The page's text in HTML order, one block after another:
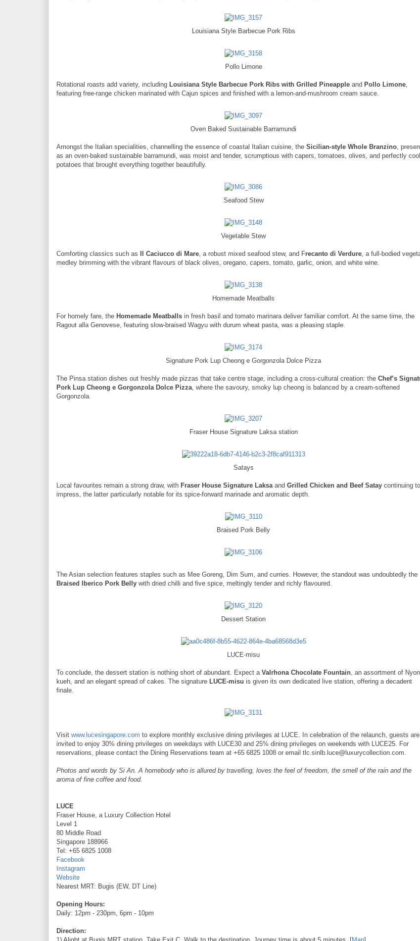
Louisiana Style Barbecue Pork Ribs
Pollo Limone
Rotational roasts add variety, including Louisiana Style Barbecue Pork Ribs with Grilled Pineapple and Pollo Limone,
featuring free-range chicken marinated with Cajun spices and finished with a lemon-and-mushroom cream sauce.
Oven Baked Sustainable Barramundi
Amongst the Italian specialities, channelling the essence of coastal Italian cuisine, the Sicilian-style Whole Branzino,
as an oven-baked sustainable barramundi, was moist and tender, scrumptious with capers, tomatoes, olives, and perfectly
potatoes that brought everything together beautifully.
Seafood Stew
Vegetable Stew
Comforting classics such as Il Caciucco di Mare, a robust mixed seafood stew, and Frecanto di Verdure, a full-bodied
medley brimming with the vibrant flavours of black olives, oregano, capers, tomato, garlic, onion, and white wine.
Homemade Meatballs
For homely fare, the Homemade Meatballs in fresh basil and tomato marinara deliver familiar comfort. At the same time, the
Ragout alla Genovese, featuring slow-braised Wagyu with durum wheat pasta, was a pleasing staple.
Signature Pork Lup Cheong e Gorgonzola Dolce Pizza
The Pinsa station dishes out freshly made pizzas that take centre stage, including a cross-cultural creation: the Chef’s
Pork Lup Cheong e Gorgonzola Dolce Pizza, where the savoury, smoky lup cheong is balanced by a cream-softened
Gorgonzola.
Fraser House Signature Laksa station
Satays
Local favourites remain a strong draw, with Fraser House Signature Laksaand Grilled Chicken and Beef Satay continuing to
impress, the latter particularly notable for its spice-forward marinade and aromatic depth.
Braised Pork Belly
The Asian selection features staples such as Mee Goreng, Dim Sum, and curries. However, the standout was undoubtedly the
Braised Iberico Pork Belly with dried chilli and five spice, meltingly tender and richly flavoured.
Dessert Station
LUCE-misu
To conclude, the dessert station is nothing short of abundant. Expect a Valrhona Chocolate Fountain, an assortment of
kueh, and an elegant spread of cakes. The signature LUCE-misu is given its own dedicated live station, offering a decadent
finale.
Visit www.lucesingapore.com to explore monthly exclusive dining privileges at LUCE. In celebration of the relaunch, guests are
invited to enjoy 30% dining privileges on weekdays with LUCE30 and 25% dining privileges on weekends with LUCE25. For
reservations, please contact the Dining Reservations team at +65 6825 1008 or email tlc.sinlb.luce@luxurycollection.com.
Photos and words by Si An. A homebody who is allured by travelling, loves the feel of freedom, the smell of the rain and the
aroma of fine coffee and food.
LUCE
Fraser House, a Luxury Collection Hotel
Level 1
80 Middle Road
Singapore 188966
Tel: +65 6825 1008
Facebook
Instagram
Website
Nearest MRT: Bugis (EW, DT Line)
Opening Hours:
Daily: 12pm - 230pm, 6pm - 10pm
Direction: